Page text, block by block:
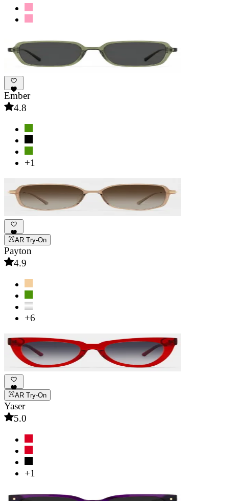
Ember
4.8
+1
AR Try-On
Payton
4.9
+6
AR Try-On
Yaser
5.0
+1